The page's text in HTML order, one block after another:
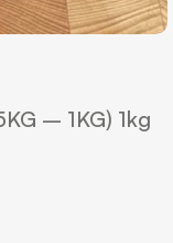
– 1KG) 1kg